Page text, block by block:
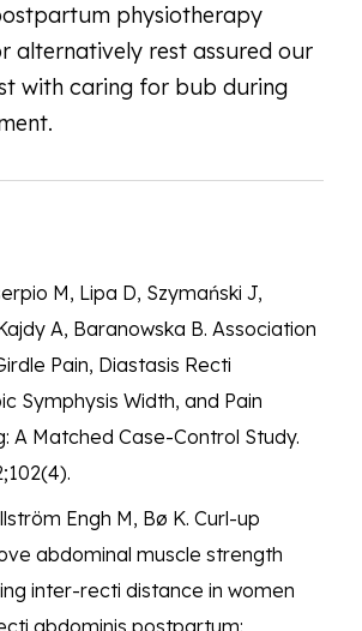
physiotherapy
alternatively rest assured our
with caring for bub during
M, Lipa D, Szymański J,
A, Baranowska B. Association
Pain, Diastasis Recti
Symphysis Width, and Pain
A Matched Case-Control Study.
Engh M, Bø K. Curl-up
abdominal muscle strength
inter-recti distance in women